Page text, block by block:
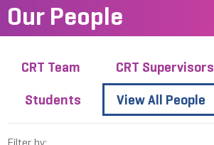
Our People
CRT Team
CRT Supervisors
Students
View All People